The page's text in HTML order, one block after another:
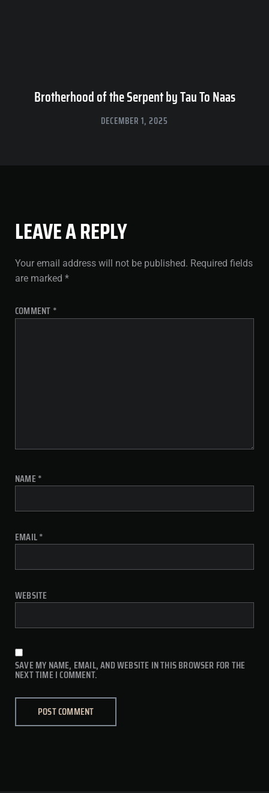
Brotherhood of the Serpent by Tau To Naas
DECEMBER 1, 2025
LEAVE A REPLY
Your email address will not be published. Required fields
are marked *
COMMENT *
NAME*
EMAIL*
WEBSITE
SAVE MY NAME, EMAIL, AND WEBSITE IN THIS BROWSER FOR THE
NEXT TIME I COMMENT.